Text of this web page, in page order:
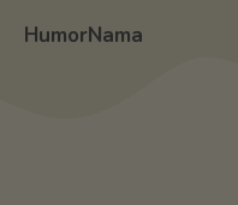
HumorNama